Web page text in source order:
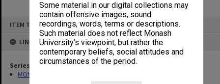
Some material in our digital collections may
contain offensive images, sound
recordings, words, terms or descriptions.
Such material does not reflect Monash
University’s viewpoint, but rather the
contemporary beliefs, social attitudes and
circumstances of the period.
ITEM TYPE: ITEM
LINKED TO
Series
MON1021: Director's subject files